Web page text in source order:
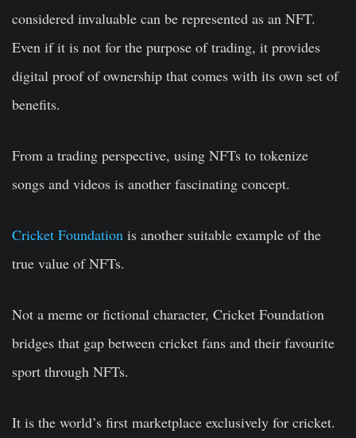
considered invaluable can be represented as an NFT.
Even if it is not for the purpose of trading, it provides
digital proof of ownership that comes with its own set of
benefits.
From a trading perspective, using NFTs to tokenize
songs and videos is another fascinating concept.
Cricket Foundation is another suitable example of the
true value of NFTs.
Not a meme or fictional character, Cricket Foundation
bridges that gap between cricket fans and their favourite
sport through NFTs.
It is the world’s first marketplace exclusively for cricket.